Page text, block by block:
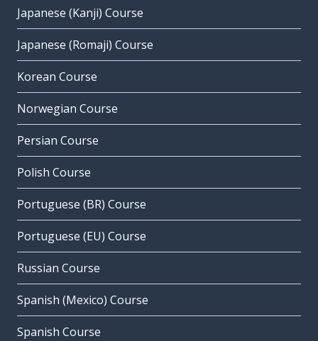
Japanese (Kanji) Course
Japanese (Romaji) Course
Korean Course
Norwegian Course
Persian Course
Polish Course
Portuguese (BR) Course
Portuguese (EU) Course
Russian Course
Spanish (Mexico) Course
Spanish Course